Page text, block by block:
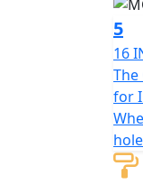
The
be
The
5
16
The
for